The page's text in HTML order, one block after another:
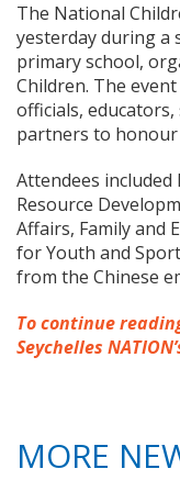
The National
yesterday during a
primary school,
Children. The
officials,
partners to honour
Attendees
Resource
Affairs, Family and
for Youth and
from the Chinese
To continue
Seychelles
MORE